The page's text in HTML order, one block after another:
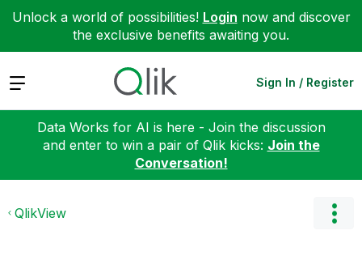
Unlock a world of possibilities! Login now and discover
the exclusive benefits awaiting you.
Expand Sign In / Register
Data Works for AI is here - Join the discussion
and enter to win a pair of Qlik kicks: Join the
Conversation!
QlikView